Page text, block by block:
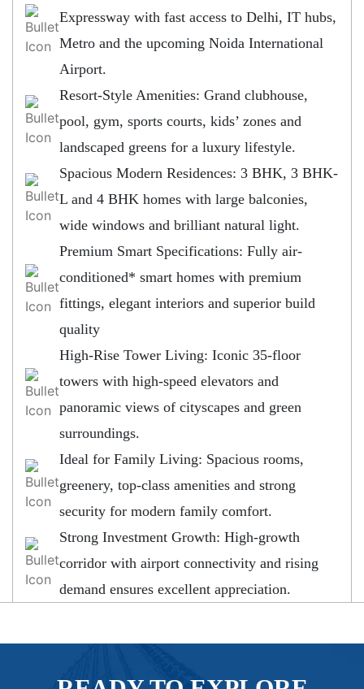
Expressway with fast access to Delhi, IT hubs,
Metro and the upcoming Noida International
Airport.
Resort-Style Amenities: Grand clubhouse,
pool, gym, sports courts, kids’ zones and
landscaped greens for a luxury lifestyle.
Spacious Modern Residences: 3 BHK, 3 BHK-
L and 4 BHK homes with large balconies,
wide windows and brilliant natural light.
Premium Smart Specifications: Fully air-
conditioned* smart homes with premium
fittings, elegant interiors and superior build
quality
High-Rise Tower Living: Iconic 35-floor
towers with high-speed elevators and
panoramic views of cityscapes and green
surroundings.
Ideal for Family Living: Spacious rooms,
greenery, top-class amenities and strong
security for modern family comfort.
Strong Investment Growth: High-growth
corridor with airport connectivity and rising
demand ensures excellent appreciation.